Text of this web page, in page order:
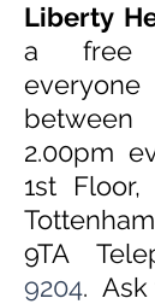
Liberty
a free
2.00pm
1st
9TA
9204. Ask